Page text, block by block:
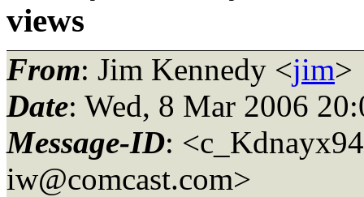
views
From: Jim Kennedy <jim>
Date: Wed, 8 Mar 2006
Message-ID:
iw@comcast.com>